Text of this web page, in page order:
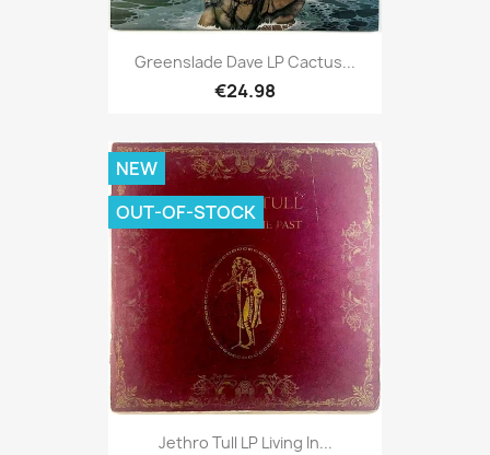
Greenslade Dave LP Cactus...
€24.98
Jethro Tull LP Living In...
NEW
OUT-OF-STOCK